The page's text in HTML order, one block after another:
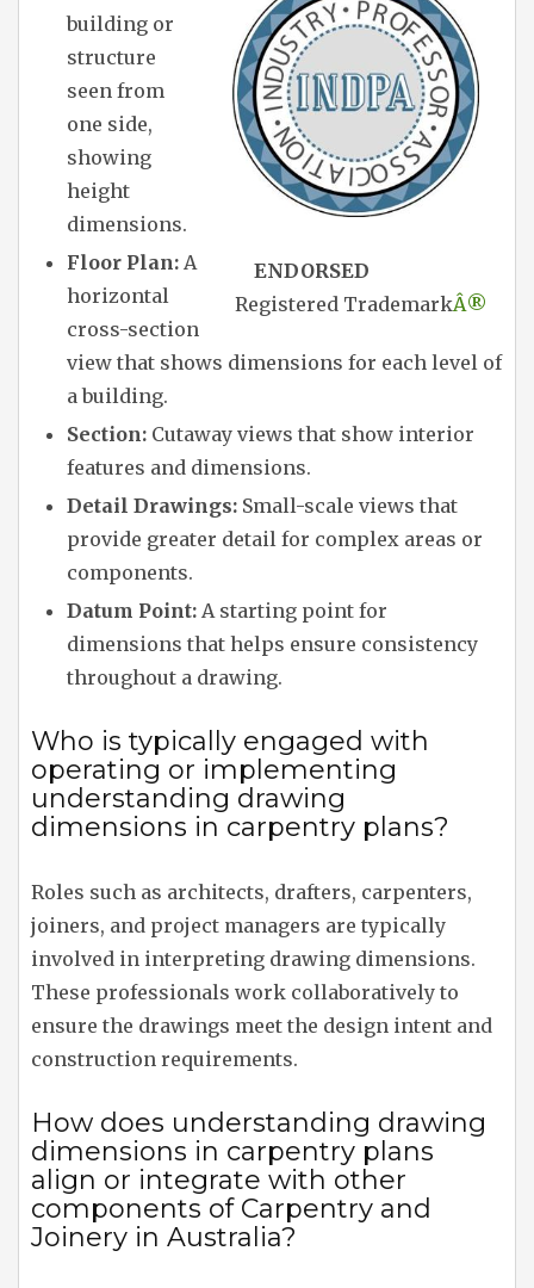
ENDORSED
Registered TrademarkÂ®
building or
structure
seen from
one side,
showing
height
dimensions.
Floor Plan: A
horizontal
cross-section
view that shows dimensions for each level of
a building.
Section: Cutaway views that show interior
features and dimensions.
Detail Drawings: Small-scale views that
provide greater detail for complex areas or
components.
Datum Point: A starting point for
dimensions that helps ensure consistency
throughout a drawing.
Who is typically engaged with
operating or implementing
understanding drawing
dimensions in carpentry plans?
Roles such as architects, drafters, carpenters,
joiners, and project managers are typically
involved in interpreting drawing dimensions.
These professionals work collaboratively to
ensure the drawings meet the design intent and
construction requirements.
How does understanding drawing
dimensions in carpentry plans
align or integrate with other
components of Carpentry and
Joinery in Australia?